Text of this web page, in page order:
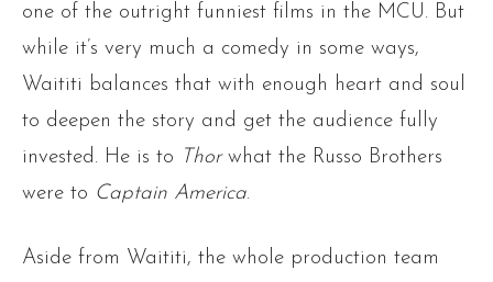
one of the outright funniest films in the MCU. But
while it’s very much a comedy in some ways,
Waititi balances that with enough heart and soul
to deepen the story and get the audience fully
invested. He is to
Thorwhat the Russo Brothers
were to Captain America.
Aside from Waititi, the whole production team